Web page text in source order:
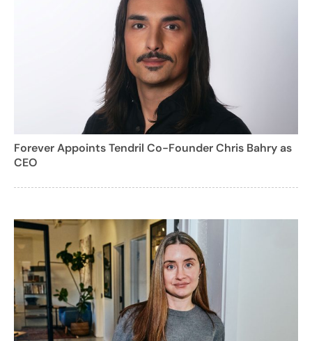
Forever Appoints Tendril Co-Founder Chris Bahry as
CEO